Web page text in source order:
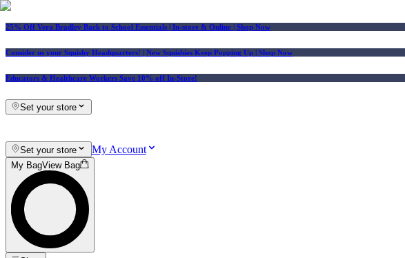
25% Off Vera Bradley Back to School Essentials | In-store & Online | Shop Now
Consider us your Squishy Headquarters! | New Squishies Keep Popping Up | Shop Now
Educators & Healthcare Workers Save 10% off In-Store!
Set your store
Set your store My Account
My BagView Bag